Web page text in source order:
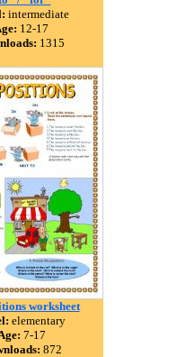
intermediate
12-17
1315
worksheet
elementary
7-17
872